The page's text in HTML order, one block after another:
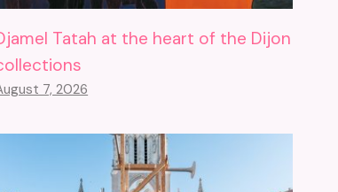
Tatah at the heart of the Dijon
7, 2026